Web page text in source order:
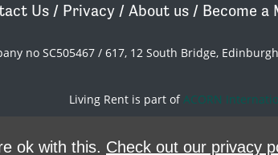
Us / Privacy / About us / Become a
no SC505467 / 617, 12 South Bridge,
Living Rent is part of ACORN
ok with this. Check out our privacy